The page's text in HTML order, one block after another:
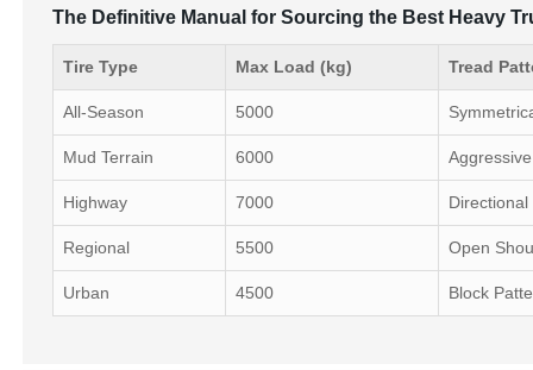
The Definitive Manual for Sourcing the Best Heavy
Tire Type Max Load (kg) Tread
All-Season 5000
Mud Terrain 6000 Aggressive
Highway 7000 Directional
Regional 5500 Open
Urban 4500 Block